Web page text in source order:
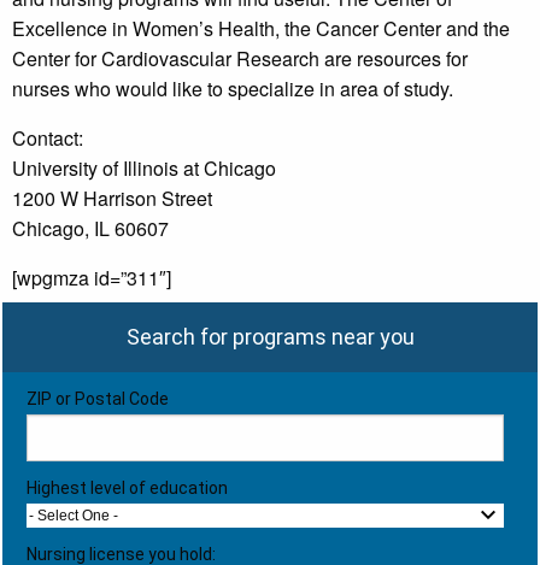
Excellence in Women’s Health, the Cancer Center and the
Center for Cardiovascular Research are resources for
nurses who would like to specialize in area of study.
Contact:
University of Illinois at Chicago
1200 W Harrison Street
Chicago, IL 60607
[wpgmza id=”311″]
Search for programs near you
ZIP or Postal Code
Highest level of education
- Select One -
Nursing license you hold: